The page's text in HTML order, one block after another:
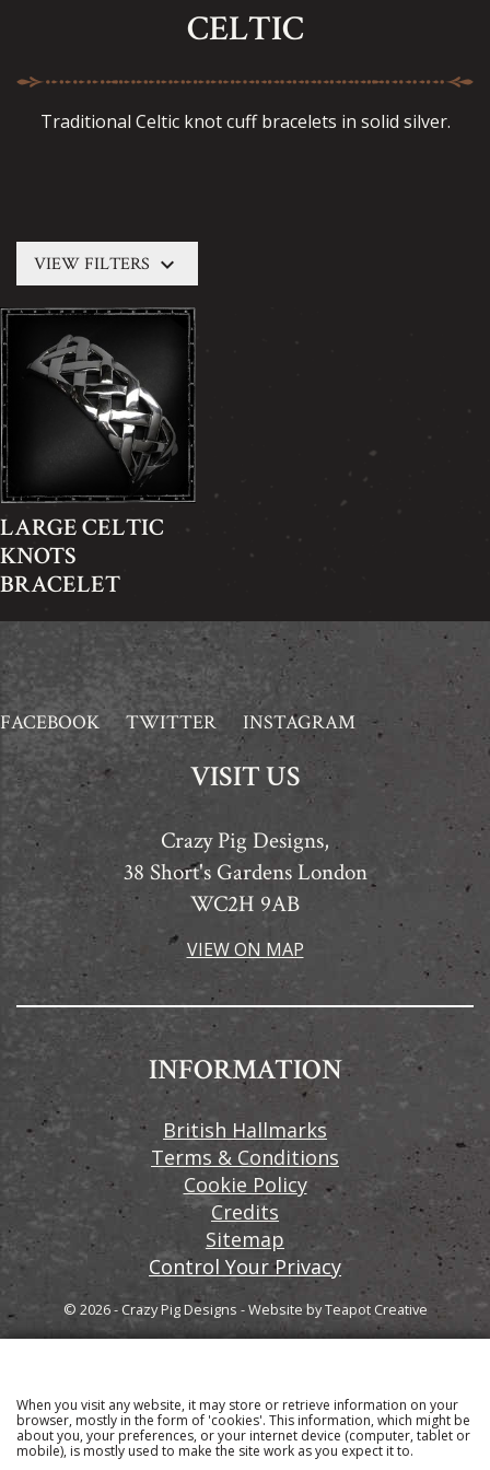
CELTIC
Traditional Celtic knot cuff bracelets in solid silver.
VIEW FILTERS keyboard_arrow_down
LARGE CELTIC
KNOTS
BRACELET
FACEBOOK TWITTER INSTAGRAM
VISIT US
Crazy Pig Designs,
38 Short's Gardens London
WC2H 9AB
VIEW ON MAP
INFORMATION
British Hallmarks
Terms & Conditions
Cookie Policy
Credits
Sitemap
Control Your Privacy
© 2026 - Crazy Pig Designs -Website byTeapot Creative
Sign up to our email newsletter for the latest news
and product information
When you visit any website, it may store or retrieve information on your
browser, mostly in the form of 'cookies'. This information, which might be
about you, your preferences, or your internet device (computer, tablet or
mobile), is mostly used to make the site work as you expect it to.